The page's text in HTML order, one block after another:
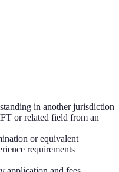
in another jurisdiction
or related field from an
or equivalent
requirements